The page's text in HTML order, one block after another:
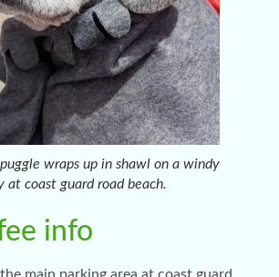
wraps up in shawl on a windy
at coast guard road beach.
info